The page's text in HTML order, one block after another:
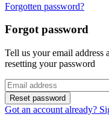
Forgotten password?
Forgot password
Tell us your email
resetting your password
Got an account already?